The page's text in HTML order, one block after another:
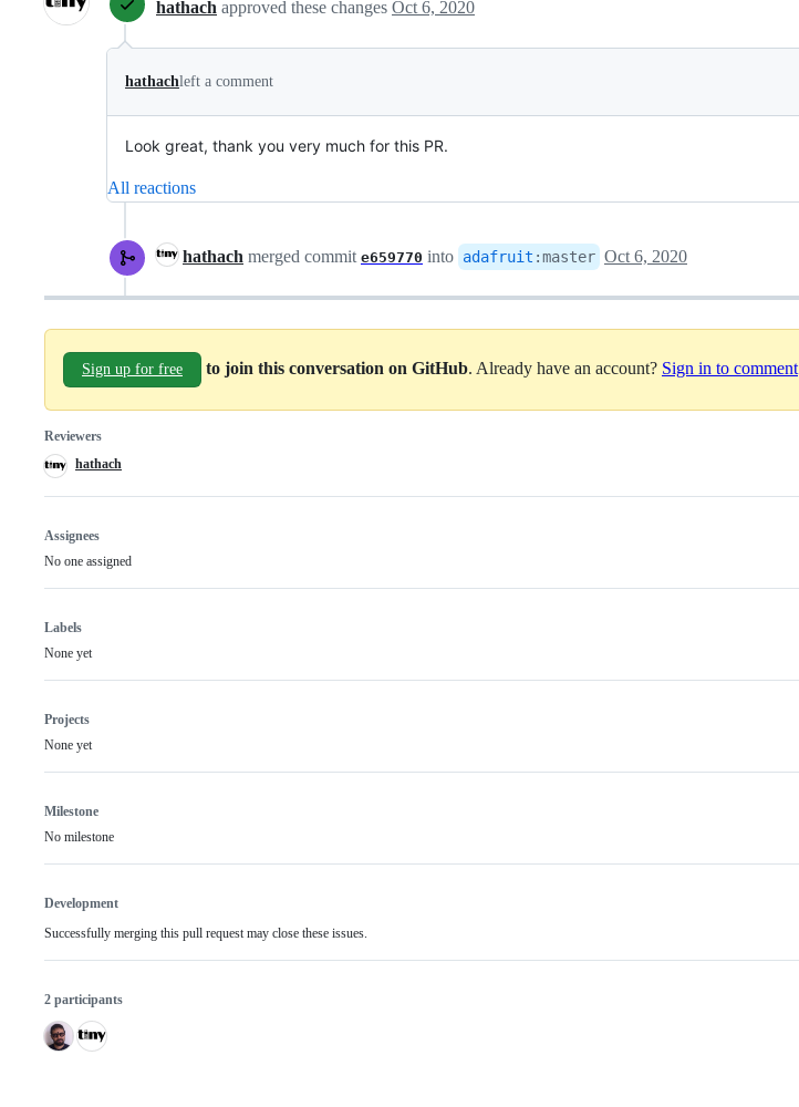
hathach approved these changes Oct 6, 2020
hathachleft a comment
Look great, thank you very much for this PR.
All reactions
hathach merged commit e659770 into adafruit :master Oct 6, 2020
Sign up for free to join this conversation on GitHub. Already have an account? Sign in to comment
Reviewers
hathach
Assignees
No one assigned
Labels
None yet
Projects
None yet
Milestone
No milestone
Development
Successfully merging this pull request may close these issues.
2 participants